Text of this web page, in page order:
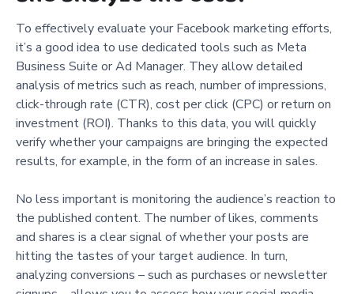
To effectively evaluate your Facebook marketing efforts,
it’s a good idea to use dedicated tools such as Meta
Business Suite or Ad Manager. They allow detailed
analysis of metrics such as reach, number of impressions,
click-through rate (CTR), cost per click (CPC) or return on
investment (ROI). Thanks to this data, you will quickly
verify whether your campaigns are bringing the expected
results, for example, in the form of an increase in sales.
No less important is monitoring the audience’s reaction to
the published content. The number of likes, comments
and shares is a clear signal of whether your posts are
hitting the tastes of your target audience. In turn,
analyzing conversions – such as purchases or newsletter